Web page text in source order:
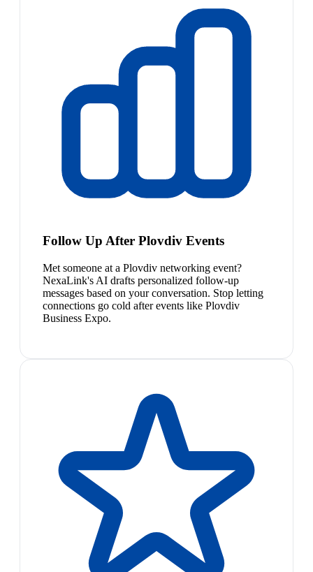
Follow Up After Plovdiv Events
Met someone at a Plovdiv networking event?
NexaLink's AI drafts personalized follow-up
messages based on your conversation. Stop letting
connections go cold after events like Plovdiv
Business Expo.